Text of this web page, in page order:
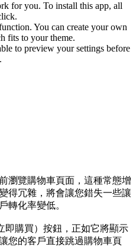
for you. To install this app, all
You can create your own
fits to your theme.
to preview your settings before
瀏覽購物車頁面，這種常態增
得冗雜，將會讓您錯失一些讓
轉化率變低。
即購買）按鈕，正如它將顯示
您的客戶直接跳過購物車頁